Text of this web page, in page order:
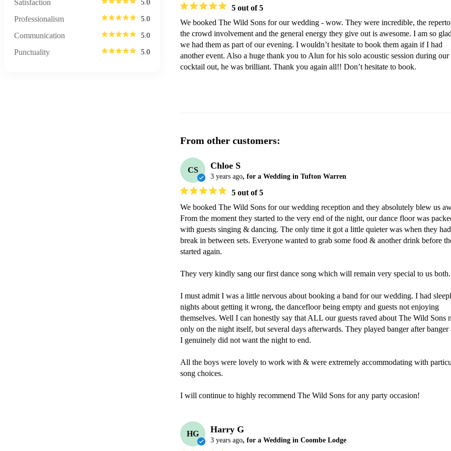
Satisfaction 5.0
Professionalism 5.0
Communication 5.0
Punctuality 5.0
5 out of 5
We booked The Wild Sons for our wedding - wow. They were incredible, the
the crowd involvement and the general energy they give out is awesome. I am so glad
we had them as part of our evening. I wouldn’t hesitate to book them again if I had
another event. Also a huge thank you to Alun for his solo acoustic session during our
cocktail out, he was brilliant. Thank you again all!! Don’t hesitate to book.
From other customers:
CS Chloe S
3 years ago, for a Wedding in Tufton Warren
5 out of 5
We booked The Wild Sons for our wedding reception and they absolutely blew us
From the moment they started to the very end of the night, our dance floor was
with guests singing & dancing. The only time it got a little quieter was when they
break in between sets. Everyone wanted to grab some food & another drink before
started again.
They very kindly sang our first dance song which will remain very special to us both.
I must admit I was a little nervous about booking a band for our wedding. I had
nights about getting it wrong, the dancefloor being empty and guests not enjoying
themselves. Well I can honestly say that ALL our guests raved about The Wild Sons
only on the night itself, but several days afterwards. They played banger after banger
I genuinely did not want the night to end.
All the boys were lovely to work with & were extremely accommodating with
song choices.
I will continue to highly recommend The Wild Sons for any party occasion!
HG Harry G
3 years ago, for a Wedding in Coombe Lodge